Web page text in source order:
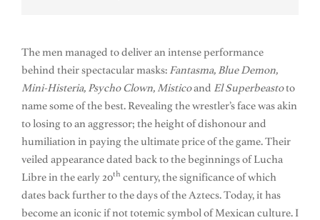
The men managed to deliver an intense performance
behind their spectacular masks: Fantasma, Blue Demon,
Mini-Histeria, Psycho Clown, Misticoand El Superbeastoto
name some of the best. Revealing the wrestler’s face was akin
to losing to an aggressor; the height of dishonour and
humiliation in paying the ultimate price of the game. Their
veiled appearance dated back to the beginnings of Lucha
Libre in the early 20th century, the significance of which
dates back further to the days of the Aztecs. Today, it has
become an iconic if not totemic symbol of Mexican culture. I